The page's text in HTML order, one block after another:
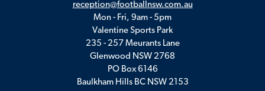
reception@footballnsw.com.au
Mon - Fri, 9am - 5pm
Valentine Sports Park
235 - 257 Meurants Lane
Glenwood NSW 2768
PO Box 6146
Baulkham Hills BC NSW 2153